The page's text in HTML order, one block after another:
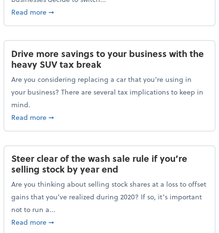
Read moreabout The right entity choice: Should you convert
➞
Drive more savings to your business with the
heavy SUV tax break
Are you considering replacing a car that you’re using in
your business? There are several tax implications to keep in
mind.
Read moreabout Drive more savings to your business with the
➞
Steer clear of the wash sale rule if you’re
selling stock by year end
Are you thinking about selling stock shares at a loss to offset
gains that you’ve realized during 2020? If so, it’s important
not to run a...
Read moreabout Steer clear of the wash sale rule if you’re
➞